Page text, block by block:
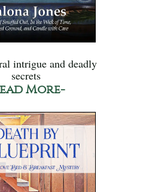
intrigue and deadly
secrets
More-